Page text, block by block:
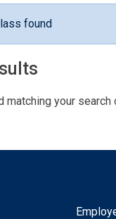
found
matching your